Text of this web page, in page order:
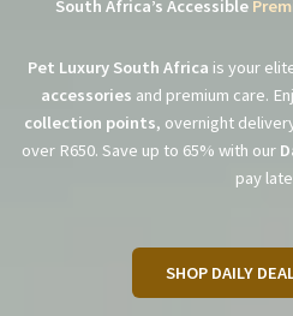
South Africa’s Accessible
Pet Luxury South Africa is your
accessories and premium care.
collection points, overnight
over R650. Save up to 65% with our
pay
SHOP DAILY